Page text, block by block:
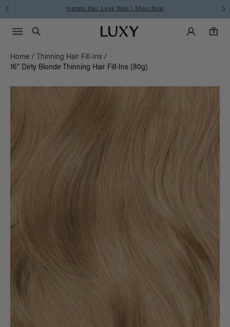
Free Standard Shipping on Orders $225+ | Shop Now
Luxy homepageMain
Search
Luxy Accounts
0
0 items in cart
Menu icon
Home / Thinning Hair Fill-Ins /
16" Dirty Blonde Thinning Hair Fill-Ins (80g)